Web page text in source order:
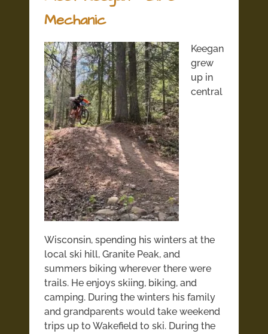
Mechanic
Keegan
grew
up in
central
Wisconsin, spending his winters at the
local ski hill, Granite Peak, and
summers biking wherever there were
trails. He enjoys skiing, biking, and
camping. During the winters his family
and grandparents would take weekend
trips up to Wakefield to ski. During the